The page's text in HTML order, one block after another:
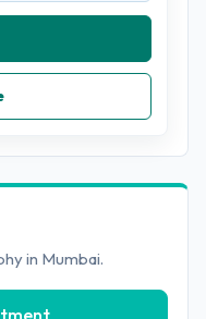
in Mumbai.